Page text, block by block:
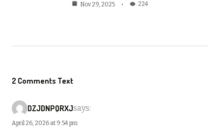
Nov 29, 2025 224
2 Comments Text
DZJDNPQRXJsays:
April 26, 2026 at 9:54 pm